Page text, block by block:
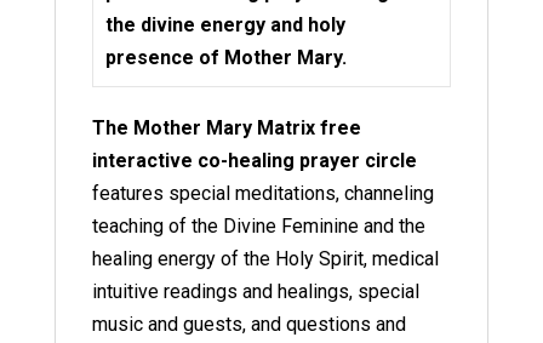
the divine energy and holy
presence of Mother Mary.
The Mother Mary Matrix free
interactive co-healing prayer circle
features special meditations, channeling
teaching of the Divine Feminine and the
healing energy of the Holy Spirit, medical
intuitive readings and healings, special
music and guests, and questions and